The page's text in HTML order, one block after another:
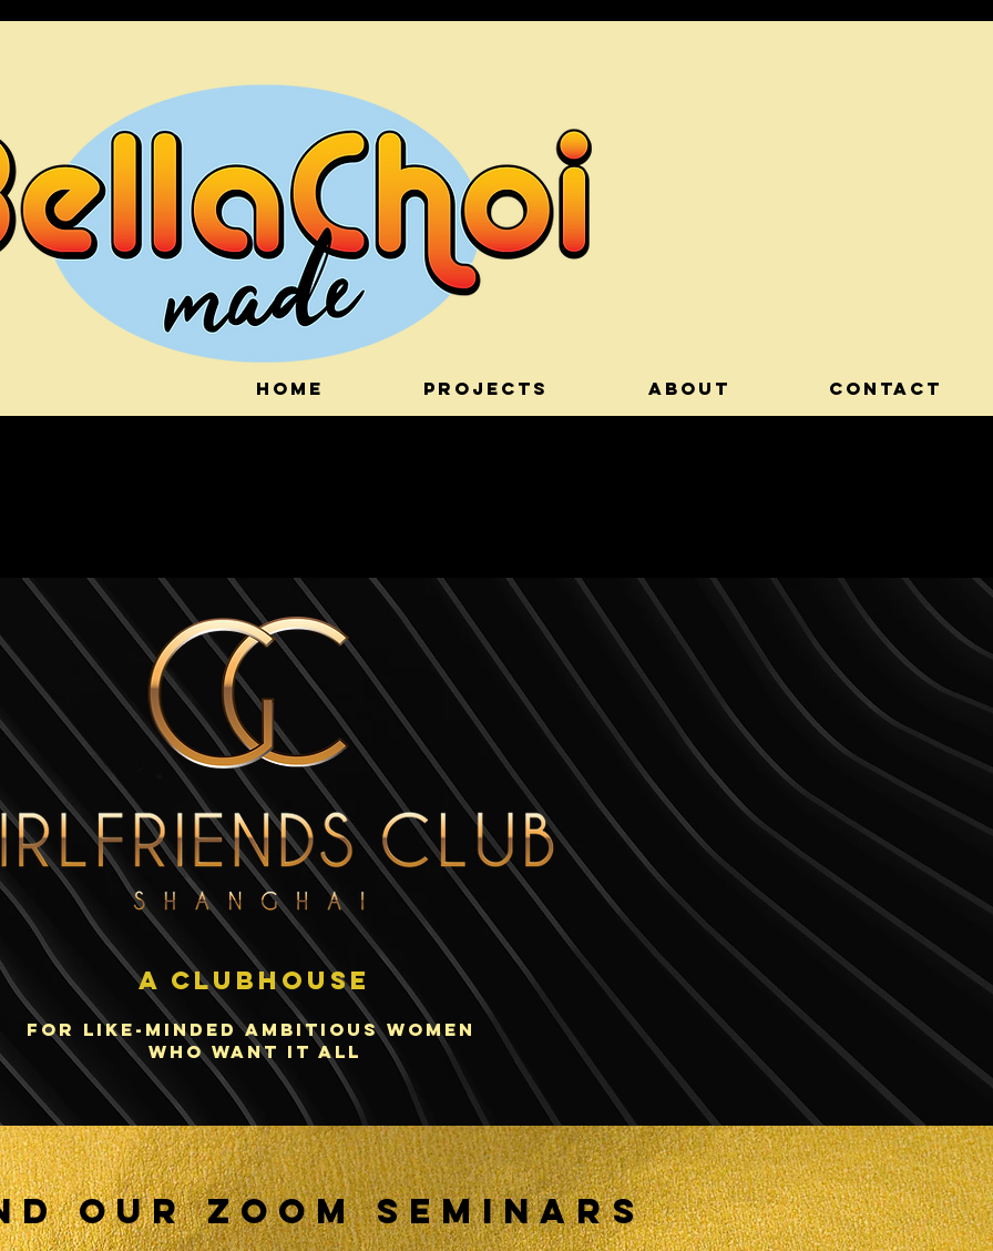
HOME PROJECTS ABOUT CONTACT
A CLUBHOUSE
FOR LIKE-MINDED ambitious WOMEN
who want IT ALL
OUR ZOOM SEMINARS